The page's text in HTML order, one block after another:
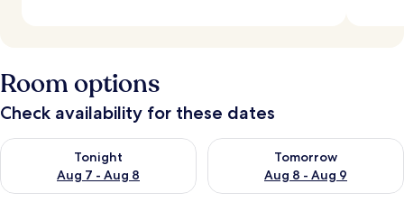
Room options
Check availability for these dates
Tonight
Aug 7 - Aug 8
Check availability for tonight Aug 7 - Aug 8
Tomorrow
Aug 8 - Aug 9
Check availability for